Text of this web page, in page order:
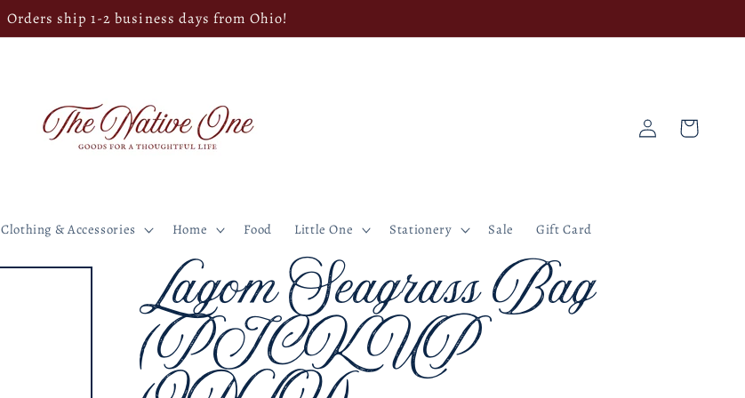
Orders ship 1-2 business days from Ohio!
Clothing & Accessories Home Food Little One Stationery Sale Gift Card
Log
in
Cart
Lagom Seagrass Bag
(PICK UP